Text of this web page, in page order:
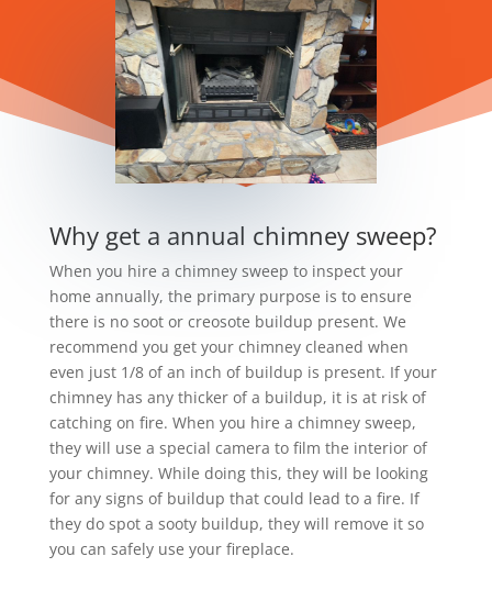
Why get a annual chimney sweep?
When you hire a chimney sweep to inspect your
home annually, the primary purpose is to ensure
there is no soot or creosote buildup present. We
recommend you get your chimney cleaned when
even just 1/8 of an inch of buildup is present. If your
chimney has any thicker of a buildup, it is at risk of
catching on fire. When you hire a chimney sweep,
they will use a special camera to film the interior of
your chimney. While doing this, they will be looking
for any signs of buildup that could lead to a fire. If
they do spot a sooty buildup, they will remove it so
you can safely use your fireplace.